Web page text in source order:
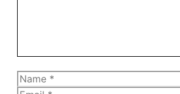
Name